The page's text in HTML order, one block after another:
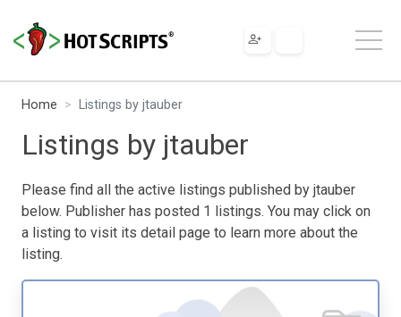
Home Listings by jtauber
Listings by jtauber
Please find all the active listings published by jtauber
below. Publisher has posted 1 listings. You may click on
a listing to visit its detail page to learn more about the
listing.